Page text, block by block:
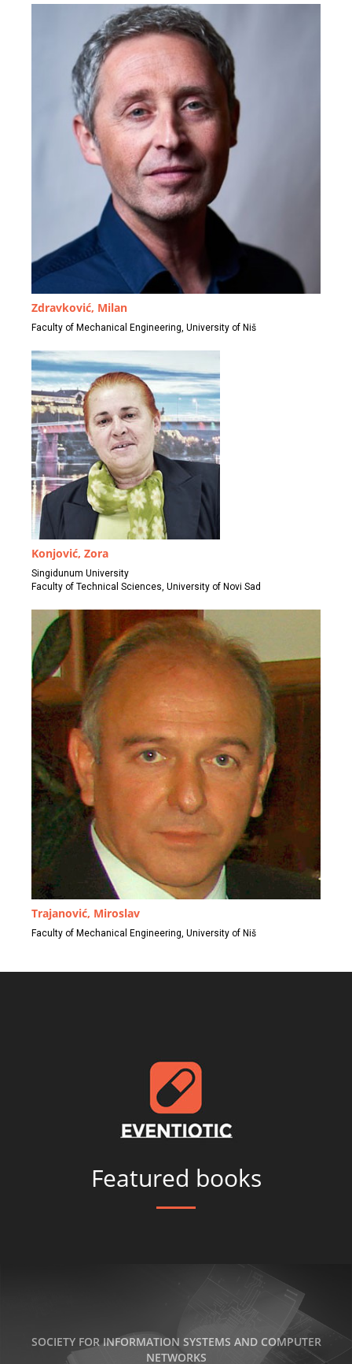
Zdravković, Milan
Faculty of Mechanical Engineering, University of Niš
Konjović, Zora
Singidunum University
Faculty of Technical Sciences, University of Novi Sad
Trajanović, Miroslav
Faculty of Mechanical Engineering, University of Niš
Featured books
SOCIETY FOR INFORMATION SYSTEMS AND COMPUTER
NETWORKS